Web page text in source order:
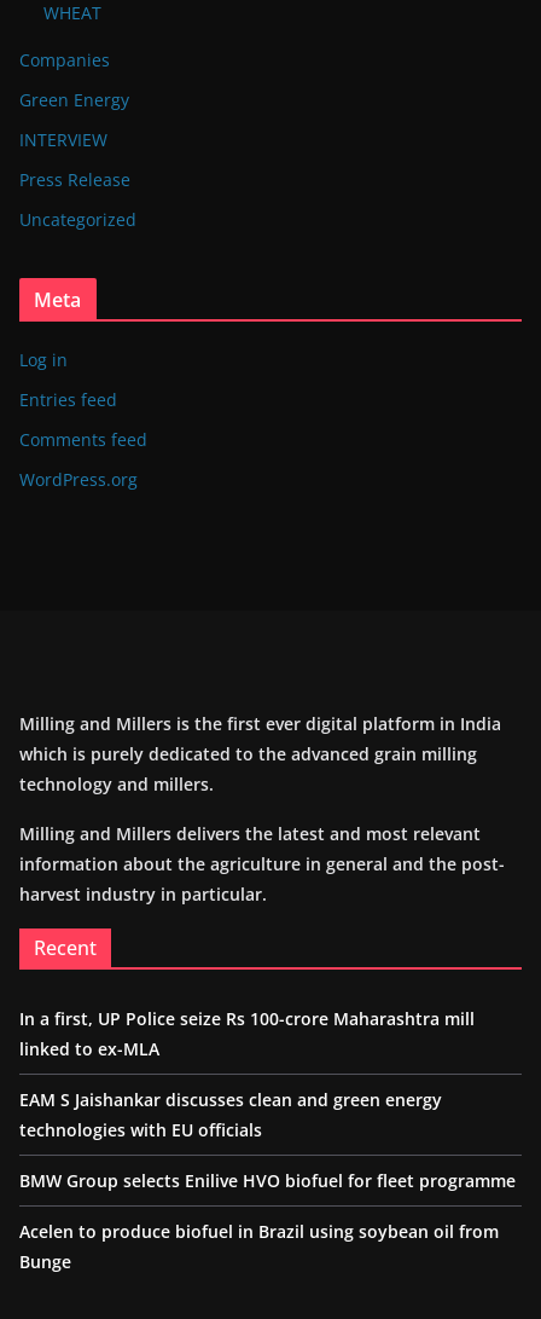
WHEAT
Companies
Green Energy
INTERVIEW
Press Release
Uncategorized
Meta
Log in
Entries feed
Comments feed
WordPress.org
Milling and Millers is the first ever digital platform in India
which is purely dedicated to the advanced grain milling
technology and millers.
Milling and Millers delivers the latest and most relevant
information about the agriculture in general and the post-
harvest industry in particular.
Recent
In a first, UP Police seize Rs 100-crore Maharashtra mill
linked to ex-MLA
EAM S Jaishankar discusses clean and green energy
technologies with EU officials
BMW Group selects Enilive HVO biofuel for fleet programme
Acelen to produce biofuel in Brazil using soybean oil from
Bunge